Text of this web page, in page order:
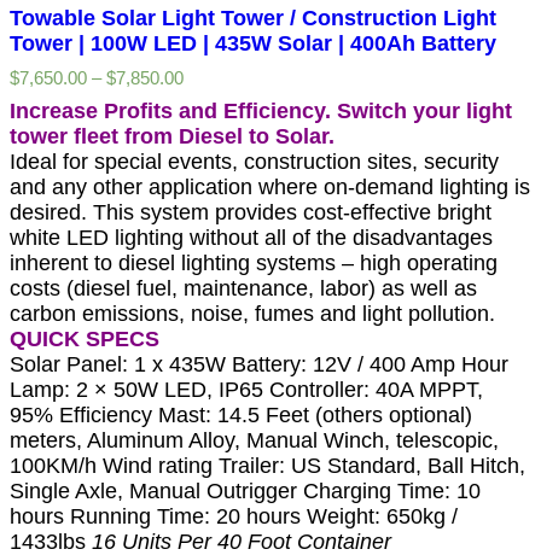
Towable Solar Light Tower / Construction Light
Tower | 100W LED | 435W Solar | 400Ah Battery
$7,650.00 –$7,850.00
Increase Profits and Efficiency. Switch your light
tower fleet from Diesel to Solar.
Ideal for special events, construction sites, security
and any other application where on-demand lighting is
desired. This system provides cost-effective bright
white LED lighting without all of the disadvantages
inherent to diesel lighting systems – high operating
costs (diesel fuel, maintenance, labor) as well as
carbon emissions, noise, fumes and light pollution.
QUICK SPECS
Solar Panel: 1 x 435W Battery: 12V / 400 Amp Hour
Lamp: 2 × 50W LED, IP65 Controller: 40A MPPT,
95% Efficiency Mast: 14.5 Feet (others optional)
meters, Aluminum Alloy, Manual Winch, telescopic,
100KM/h Wind rating Trailer: US Standard, Ball Hitch,
Single Axle, Manual Outrigger Charging Time: 10
hours Running Time: 20 hours Weight: 650kg /
1433lbs 16 Units Per 40 Foot Container